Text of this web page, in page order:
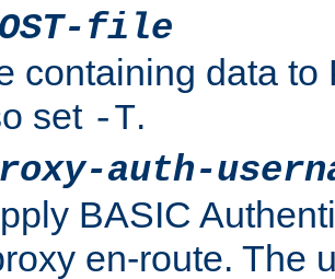
file
containing data to
set -T.
auth-
BASIC
en-route. The